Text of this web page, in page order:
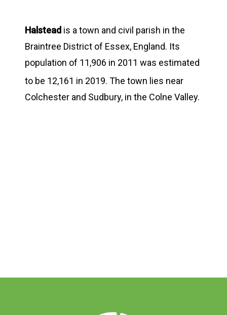
Halstead is a town and civil parish in the
Braintree District of Essex, England. Its
population of 11,906 in 2011 was estimated
to be 12,161 in 2019. The town lies near
Colchester and Sudbury, in the Colne Valley.